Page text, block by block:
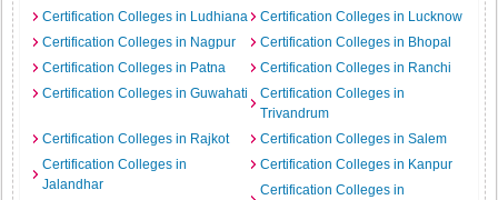
Certification Colleges in Ludhiana
Certification Colleges in Lucknow
Certification Colleges in Nagpur
Certification Colleges in Bhopal
Certification Colleges in Patna
Certification Colleges in Ranchi
Certification Colleges in Guwahati
Certification Colleges in
Trivandrum
Certification Colleges in Rajkot
Certification Colleges in Salem
Certification Colleges in
Jalandhar
Certification Colleges in Kanpur
Certification Colleges in